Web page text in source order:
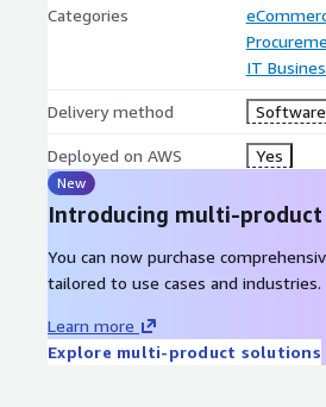
Categories
IT
Delivery method Software
Deployed on AWS Yes
New
Introducing multi-
You can now purchase
tailored to use cases and industries.
Learn more
Explore multi-product solutions